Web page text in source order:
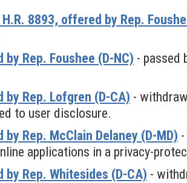
8893, offered by Rep.
Rep. Foushee (D-NC) - passed
Rep. Lofgren (D-CA) -
to user disclosure.
Rep. McClain Delaney (D-MD)
applications in a privacy-
Rep. Whitesides (D-CA) -